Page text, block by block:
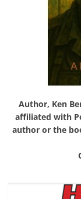
Author, Ken
affiliated with
author or the